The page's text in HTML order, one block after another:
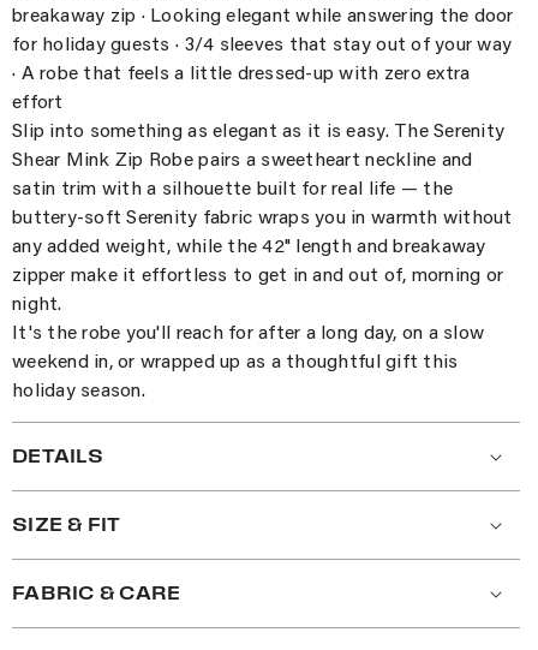
breakaway zip · Looking elegant while answering the door
for holiday guests · 3/4 sleeves that stay out of your way
· A robe that feels a little dressed-up with zero extra
effort
Slip into something as elegant as it is easy. The Serenity
Shear Mink Zip Robe pairs a sweetheart neckline and
satin trim with a silhouette built for real life — the
buttery-soft Serenity fabric wraps you in warmth without
any added weight, while the 42" length and breakaway
zipper make it effortless to get in and out of, morning or
night.
It's the robe you'll reach for after a long day, on a slow
weekend in, or wrapped up as a thoughtful gift this
holiday season.
DETAILS
SIZE & FIT
FABRIC & CARE